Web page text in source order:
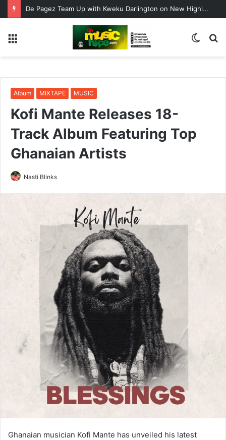
De Pagez Team Up with Kweku Darlington on New Highlife Anthem “Alpha Hour”
Switch
Album MIXTAPE MUSIC
Kofi Mante Releases 18-
Track Album Featuring Top
Ghanaian Artists
Nasti Blinks
Ghanaian musician Kofi Mante has unveiled his latest